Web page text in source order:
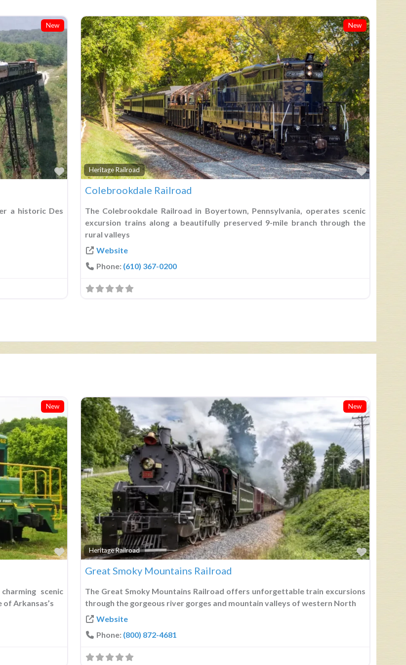
New
Favorite
a historic Des
New
Heritage Railroad
Favorite
Colebrookdale Railroad
The Colebrookdale Railroad in Boyertown, Pennsylvania, operates scenic
excursion trains along a beautifully preserved 9-mile branch through the
rural valleys
Website
Phone: (610) 367-0200
New
Favorite
scenic
Arkansas’s
New
Heritage Railroad
Favorite
Great Smoky Mountains Railroad
The Great Smoky Mountains Railroad offers unforgettable train excursions
through the gorgeous river gorges and mountain valleys of western North
Website
Phone: (800) 872-4681